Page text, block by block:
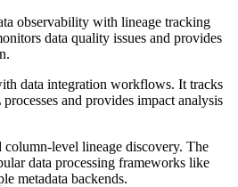
observability with lineage tracking
data quality issues and provides
data integration workflows. It tracks
and provides impact analysis
column-level lineage discovery. The
data processing frameworks like
metadata backends.